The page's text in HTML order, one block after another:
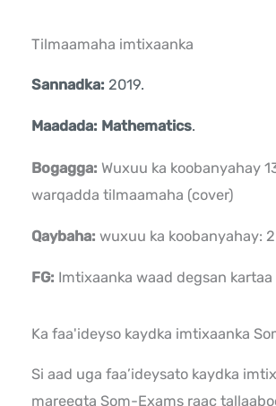
Tilmaamaha imtixaanka
Sannadka: 2019.
Maadada: Mathematics.
Bogagga: Wuxuu ka koobanyahay
warqadda tilmaamaha (cover)
Qaybaha:wuxuu ka koobanyahay:
FG: Imtixaanka waad degsan kartaa
Ka faa'ideyso kaydka imtixaanka
Si aad uga faa’ideysato kaydka
mareegta Som-Exams raac